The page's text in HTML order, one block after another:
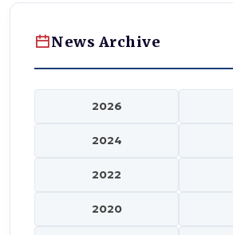
News Archive
2026
2024
2022
2020